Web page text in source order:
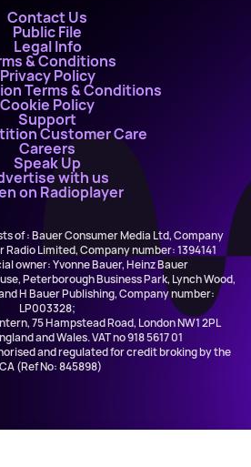
Contact Us
Public File
Legal Info
& Conditions
Privacy Policy
Terms & Conditions
Cookie Policy
Support
Customer Care
Careers
Speak Up
with us
on Radioplayer
of : Bauer Consumer Media Ltd, Company
Radio Limited, Company number: 1394141
owner: Yvonne Bauer, Heinz Bauer
Peterborough Business Park, Lynch Wood,
H Bauer Publishing, Company number:
LP003328;
75 Hampstead Road, London NW1 2PL
and Wales. VAT no 918 5617 01
and regulated for credit broking by the
(Ref No: 845898)